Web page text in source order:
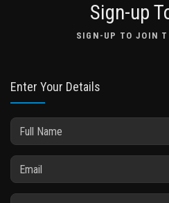
Sign-up
SIGN-UP TO JOIN
Enter Your Details